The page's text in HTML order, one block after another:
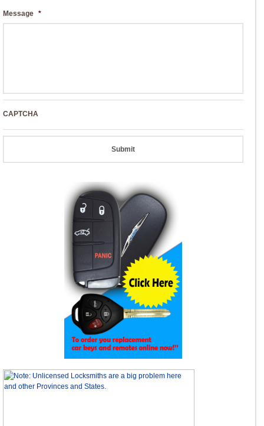
Message *
CAPTCHA